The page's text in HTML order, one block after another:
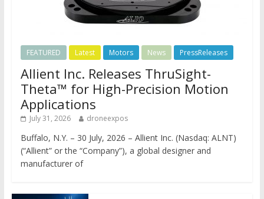
FEATURED Latest Motors News PressReleases
Allient Inc. Releases ThruSight-
Theta™ for High-Precision Motion
Applications
July 31, 2026 droneexpos
Buffalo, N.Y. – 30 July, 2026 – Allient Inc. (Nasdaq: ALNT)
(“Allient” or the “Company”), a global designer and
manufacturer of